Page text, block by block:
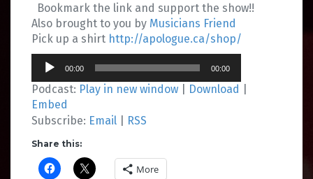
Bookmark the link and support the show!!
Also brought to you by Musicians Friend
Pick up a shirt http://apologue.ca/shop/
Audio
Player
00:00 00:00
Podcast: Play in new window Download
Embed
Subscribe: Email RSS
Share this:
More